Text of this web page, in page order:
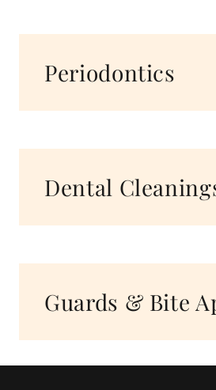
Periodontics
Dental
Guards & Bite